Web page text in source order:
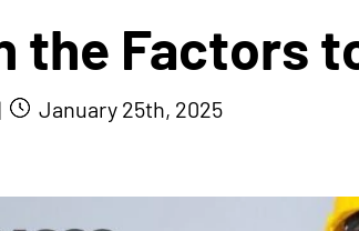
the Factors
January 25th, 2025